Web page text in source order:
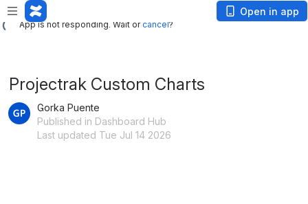
App is not responding. Wait or
App is not responding. Wait orcancel?
Open in app
Projectrak Custom Charts
Gorka Puente
Published in Dashboard Hub
Last updated Tue Jul 14 2026